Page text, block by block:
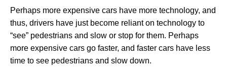
Perhaps more expensive cars have more technology, and
thus, drivers have just become reliant on technology to
“see” pedestrians and slow or stop for them. Perhaps
more expensive cars go faster, and faster cars have less
time to see pedestrians and slow down.